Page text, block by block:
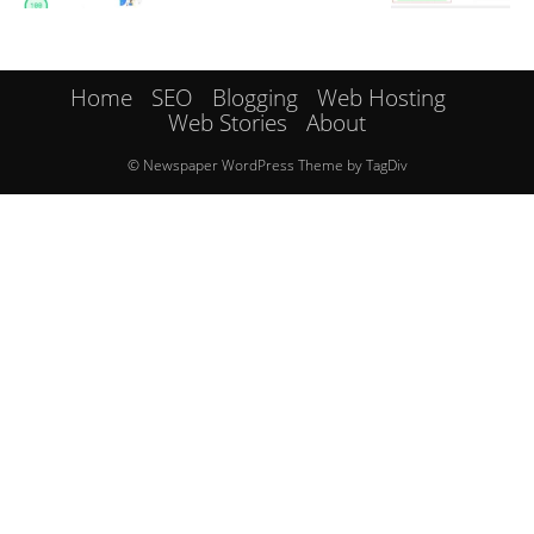
Home SEO Blogging
Web Hosting
Web Stories
About
© Newspaper WordPress Theme by TagDiv